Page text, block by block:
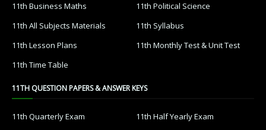
11th Business Maths
11th Political Science
11th All Subjects Materials
11th Syllabus
11th Lesson Plans
11th Monthly Test & Unit Test
11th Time Table
11TH QUESTION PAPERS & ANSWER KEYS
11th Quarterly Exam
11th Half Yearly Exam